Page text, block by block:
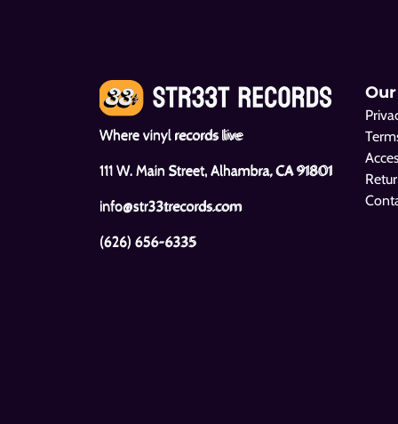
Where vinyl records live
111 W. Main Street, Alhambra, CA 91801
info@str33trecords.com
(626) 656-6335